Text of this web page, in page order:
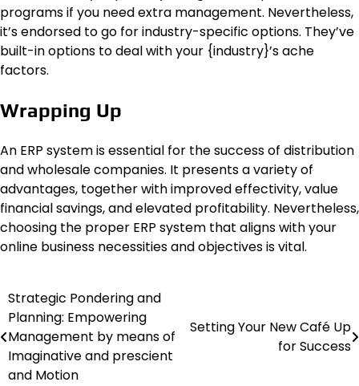
programs if you need extra management. Nevertheless,
it’s endorsed to go for industry-specific options. They’ve
built-in options to deal with your {industry}’s ache
factors.
Wrapping Up
An ERP system is essential for the success of distribution
and wholesale companies. It presents a variety of
advantages, together with improved effectivity, value
financial savings, and elevated profitability. Nevertheless,
choosing the proper ERP system that aligns with your
online business necessities and objectives is vital.
Post
navigation
Strategic Pondering and
Planning: Empowering
Management by means of
Imaginative and prescient
and Motion
Setting Your New Café Up
for Success